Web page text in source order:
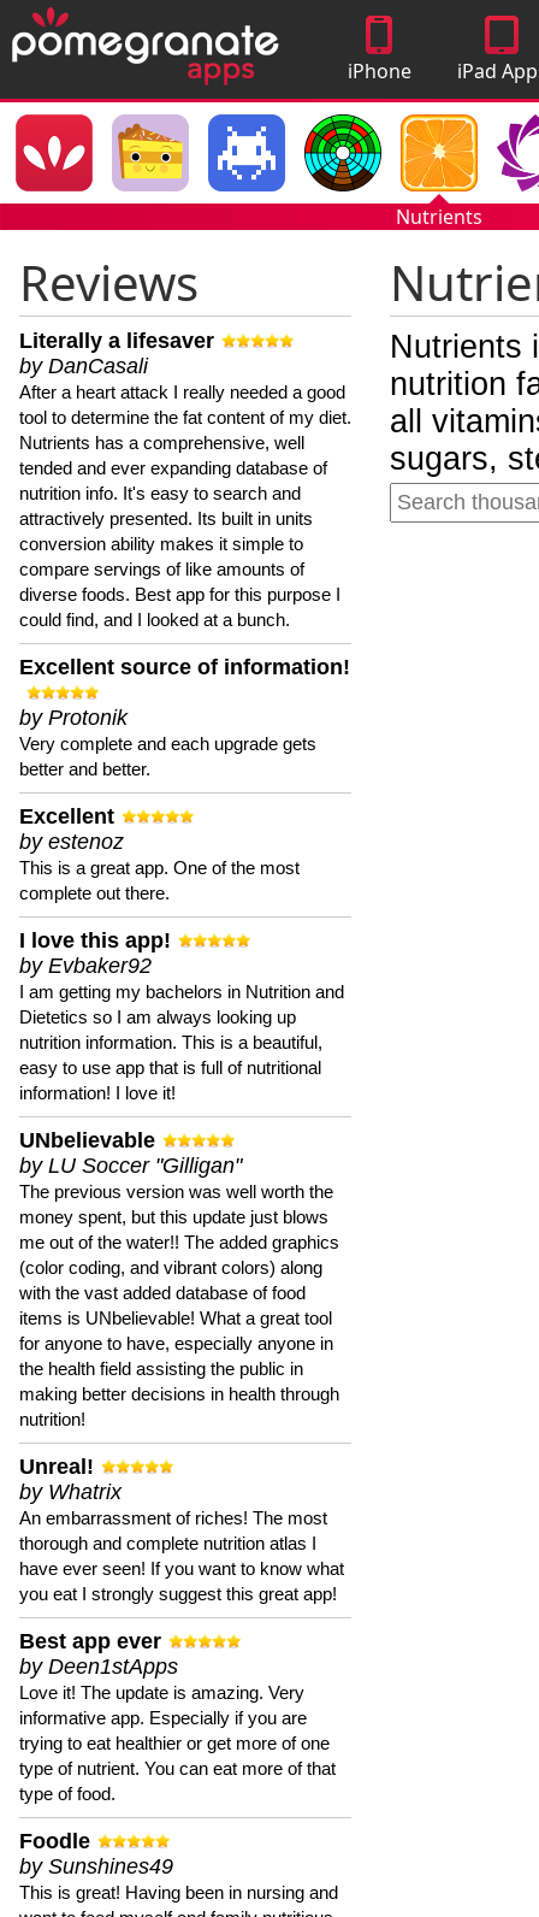
iPhone
Apps
iPad
Nutrients
Reviews
Literally a lifesaver
by DanCasali
After a heart attack I really needed a good
tool to determine the fat content of my diet.
Nutrients has a comprehensive, well
tended and ever expanding database of
nutrition info. It's easy to search and
attractively presented. Its built in units
conversion ability makes it simple to
compare servings of like amounts of
diverse foods. Best app for this purpose I
could find, and I looked at a bunch.
Excellent source of information!
by Protonik
Very complete and each upgrade gets
better and better.
Excellent
by estenoz
This is a great app. One of the most
complete out there.
I love this app!
by Evbaker92
I am getting my bachelors in Nutrition and
Dietetics so I am always looking up
nutrition information. This is a beautiful,
easy to use app that is full of nutritional
information! I love it!
UNbelievable
by LU Soccer "Gilligan"
The previous version was well worth the
money spent, but this update just blows
me out of the water!! The added graphics
(color coding, and vibrant colors) along
with the vast added database of food
items is UNbelievable! What a great tool
for anyone to have, especially anyone in
the health field assisting the public in
making better decisions in health through
nutrition!
Unreal!
by Whatrix
An embarrassment of riches! The most
thorough and complete nutrition atlas I
have ever seen! If you want to know what
you eat I strongly suggest this great app!
Best app ever
by Deen1stApps
Love it! The update is amazing. Very
informative app. Especially if you are
trying to eat healthier or get more of one
type of nutrient. You can eat more of that
type of food.
Foodle
by Sunshines49
This is great! Having been in nursing and
Nutrients
nutrition
all
sugars,